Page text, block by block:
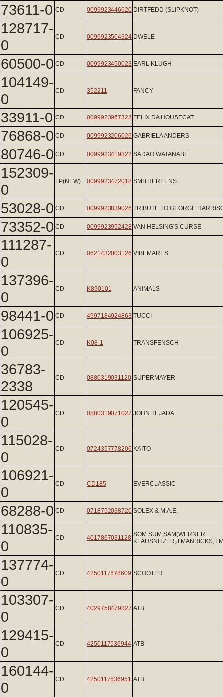
73611-0 CD 0099923446620 DIRTFEDD (SLIPKNOT)
128717-
0
CD 0099923504924 DWELE
60500-0 CD 0099923450023 EARL KLUGH
104149-
0
CD 352211 FANCY
33911-0 CD 0099923967323 FELIX DA HOUSECAT
76868-0 CD 0099923206026 GABRIELA ANDERS
80746-0 CD 0099923419822 SADAO WATANABE
152309-
0
LP(NEW) 0099923472018 SMITHEREENS
53028-0 CD 0099923839026 TRIBUTE TO GEORGE
73352-0 CD 0099923952428 VAN HELSING'S CURSE
111287-
0
CD 0621432003126 VIBEMARES
137396-
0
CD K890101 ANIMALS
98441-0 CD 4997184924863 TUCCI
106925-
0
CD K08-1 TRANSFENSCH
36783-
2338
CD 0880319031120 SUPERMAYER
120545-
0
CD 0880319071027 JOHN TEJADA
115028-
0
CD 0724357778206 KAITO
106921-
0
CD CD185 EVERCLASSIC
68288-0 CD 0718752038720 SOLEX & M.A.E.
110835-
0
CD 4017867031128 SOM SUM SAM(WERNER
137774-
0
CD 4250117678609 SCOOTER
103307-
0
CD 4029758479827 ATB
129415-
0
CD 4250117636944 ATB
160144-
0
CD 4250117636951 ATB